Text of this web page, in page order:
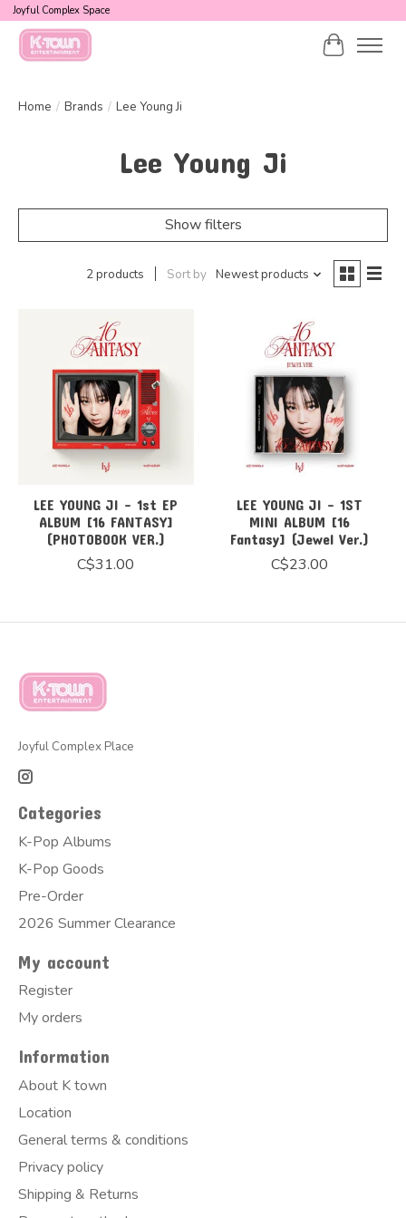
Joyful Complex Space
Cart
Home / Brands / Lee Young Ji
Lee Young Ji
Show filters
2 products Sort by Newest products
LEE YOUNG JI - 1st EP
ALBUM [16 FANTASY]
(PHOTOBOOK VER.)
C$31.00
LEE YOUNG JI - 1ST
MINI ALBUM [16
Fantasy] (Jewel Ver.)
C$23.00
Joyful Complex Place
Categories
K-Pop Albums
K-Pop Goods
Pre-Order
2026 Summer Clearance
My account
Register
My orders
Information
About K town
Location
General terms & conditions
Privacy policy
Shipping & Returns